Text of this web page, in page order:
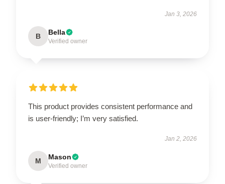
Jan 3, 2026
B Bella
Verified owner
This product provides consistent performance and
is user-friendly; I’m very satisfied.
Jan 2, 2026
M Mason
Verified owner